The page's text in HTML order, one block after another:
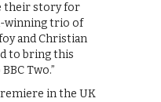
their story for
winning trio of
and Christian
to bring this
Two.”
in the UK